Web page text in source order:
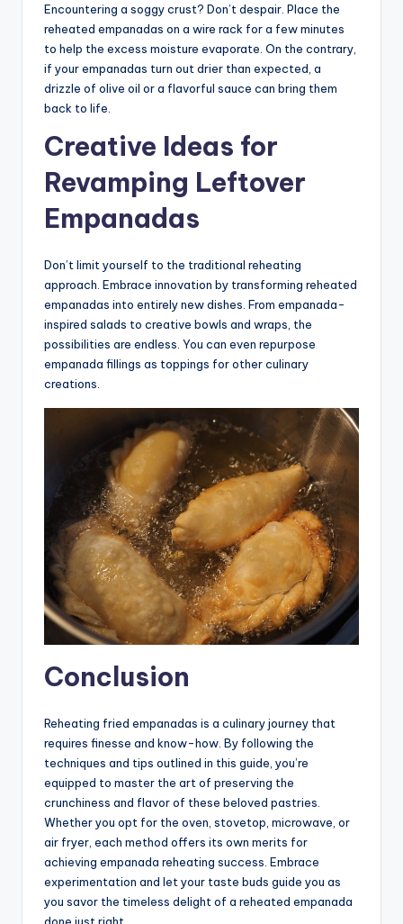
Encountering a soggy crust? Don’t despair. Place the
reheated empanadas on a wire rack for a few minutes
to help the excess moisture evaporate. On the contrary,
if your empanadas turn out drier than expected, a
drizzle of olive oil or a flavorful sauce can bring them
back to life.
Creative Ideas for
Revamping Leftover
Empanadas
Don’t limit yourself to the traditional reheating
approach. Embrace innovation by transforming reheated
empanadas into entirely new dishes. From empanada-
inspired salads to creative bowls and wraps, the
possibilities are endless. You can even repurpose
empanada fillings as toppings for other culinary
creations.
Conclusion
Reheating fried empanadas is a culinary journey that
requires finesse and know-how. By following the
techniques and tips outlined in this guide, you’re
equipped to master the art of preserving the
crunchiness and flavor of these beloved pastries.
Whether you opt for the oven, stovetop, microwave, or
air fryer, each method offers its own merits for
achieving empanada reheating success. Embrace
experimentation and let your taste buds guide you as
you savor the timeless delight of a reheated empanada